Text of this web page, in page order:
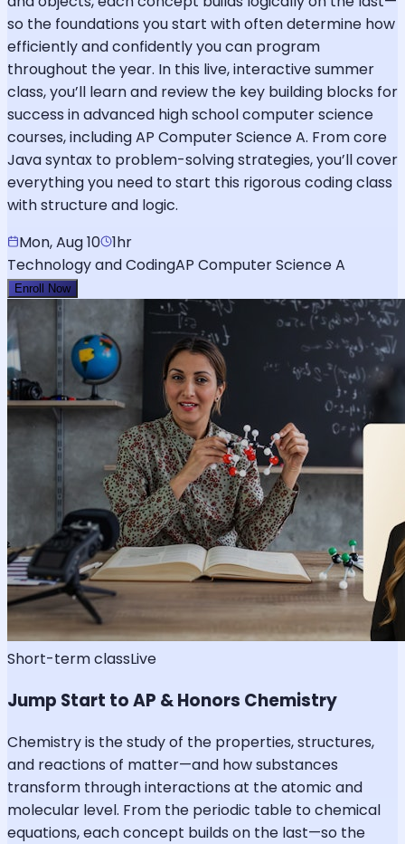
so the foundations you start with often determine how
efficiently and confidently you can program
throughout the year. In this live, interactive summer
class, you’ll learn and review the key building blocks for
success in advanced high school computer science
courses, including AP Computer Science A. From core
Java syntax to problem-solving strategies, you’ll cover
everything you need to start this rigorous coding class
with structure and logic.
Mon, Aug 10 1hr
Technology and CodingAP Computer Science A
Enroll Now
Short-term classLive
Jump Start to AP & Honors Chemistry
Chemistry is the study of the properties, structures,
and reactions of matter—and how substances
transform through interactions at the atomic and
molecular level. From the periodic table to chemical
equations, each concept builds on the last—so the